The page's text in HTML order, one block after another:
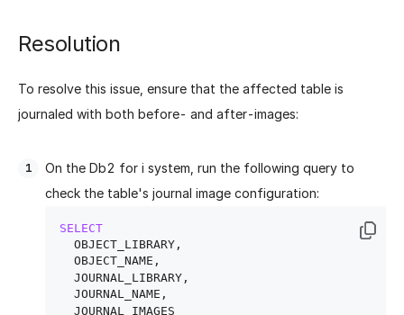
Resolution
To resolve this issue, ensure that the affected table is
journaled with both before- and after-images:
On the Db2 for i system, run the following query to
check the table's journal image configuration:
SELECT